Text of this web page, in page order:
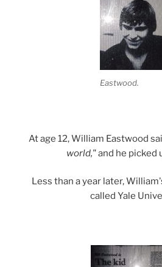
Eastwood.
At age 12, William Eastwood
world,"and he picked
Less than a year later,
called Yale